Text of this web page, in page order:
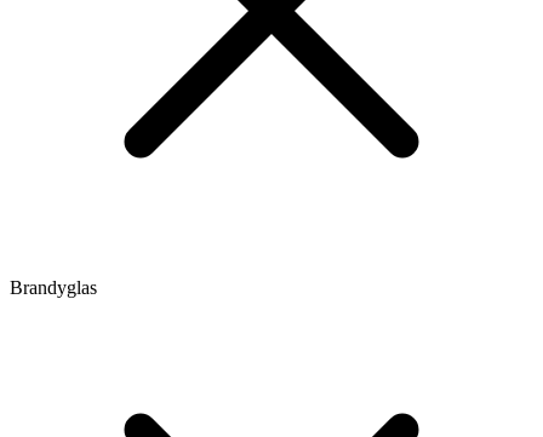
Brandyglas